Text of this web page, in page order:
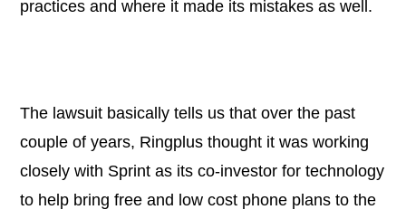
practices and where it made its mistakes as well.
The lawsuit basically tells us that over the past
couple of years, Ringplus thought it was working
closely with Sprint as its co-investor for technology
to help bring free and low cost phone plans to the